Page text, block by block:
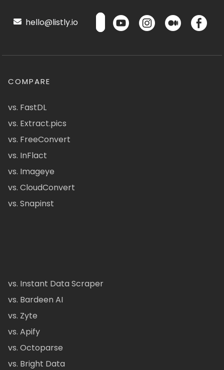
hello@listly.io
COMPARE
vs. FastDL
vs. Extract.pics
vs. FreeConvert
vs. InFlact
vs. Imageye
vs. CloudConvert
vs. Snapinst
vs. Instant Data Scraper
vs. Bardeen AI
vs. Zyte
vs. Apify
vs. Octoparse
vs. Bright Data